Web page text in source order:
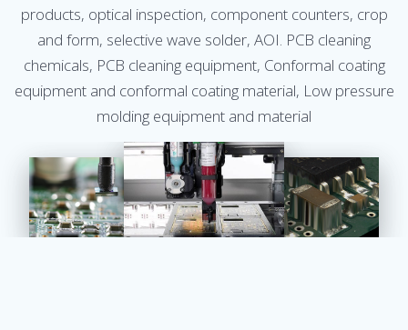
products, optical inspection, component counters, crop
and form, selective wave solder, AOI. PCB cleaning
chemicals, PCB cleaning equipment, Conformal coating
equipment and conformal coating material, Low pressure
molding equipment and material